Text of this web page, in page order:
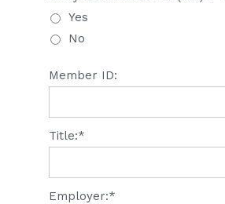
Yes
No
Member ID:
Title:*
Employer:*